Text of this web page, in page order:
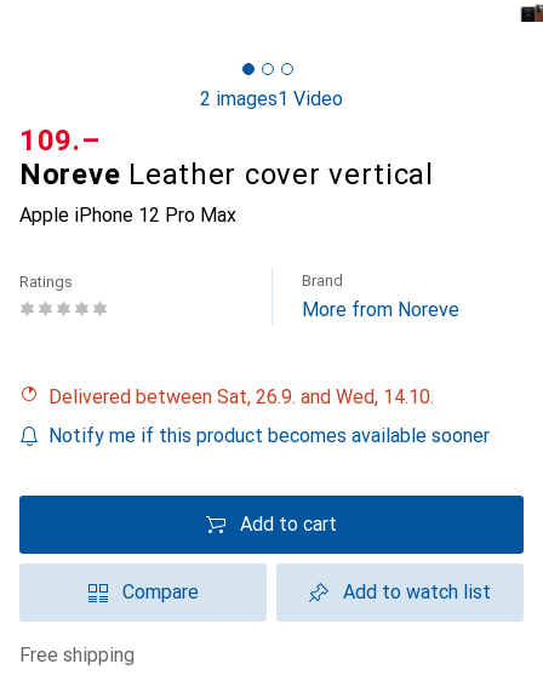
2 images1 Video
Noreve Leather cover vertical
Apple iPhone 12 Pro Max
CHF
109.–
Ratings Brand
More from Noreve
Delivered between Sat, 26.9. and Wed, 14.10.
Notify me if this product becomes available sooner
Add to cart
Compare Add to watch list
free shipping